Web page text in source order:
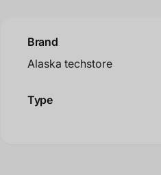
Brand
Alaska techstore
Type